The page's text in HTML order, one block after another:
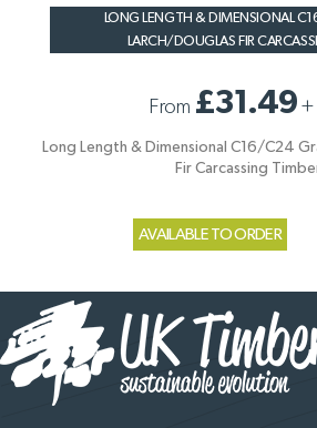
LONG LENGTH & DIMENSIONAL
LARCH/DOUGLAS FIR
From £31.49+
Long Length & Dimensional C16/C24
Fir Carcassing
AVAILABLE TO ORDER